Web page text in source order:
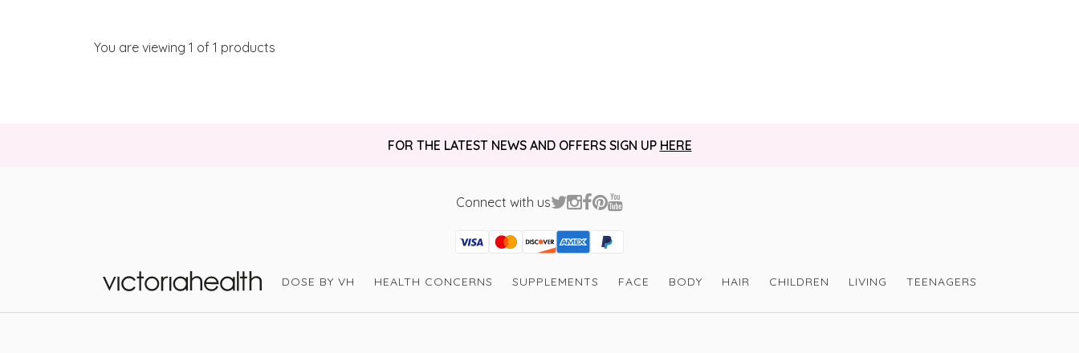
You are viewing 1 of 1 products
FOR THE LATEST NEWS AND OFFERS SIGN UP HERE
Connect with us
Visa
Mastercard
Discover
American Express
PayPal
GooglePay
PayPal Credit
DOSE BY VH HEALTH CONCERNS SUPPLEMENTS FACE BODY HAIR CHILDREN LIVING TEENAGERS